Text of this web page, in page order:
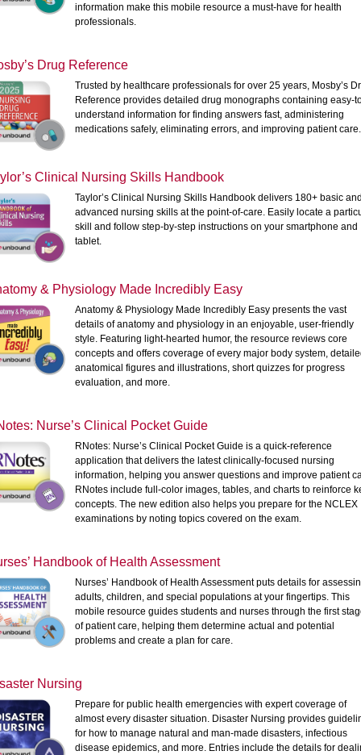
information make this mobile resource a must-have for health
professionals.
Drug Reference
Trusted by healthcare professionals for over 25 years, Mosby’s
Reference provides detailed drug monographs containing easy-
understand information for finding answers fast, administering
medications safely, eliminating errors, and improving patient care.
Clinical Nursing Skills Handbook
Taylor’s Clinical Nursing Skills Handbook delivers 180+ basic and
advanced nursing skills at the point-of-care. Easily locate a
skill and follow step-by-step instructions on your smartphone and
tablet.
& Physiology Made Incredibly Easy
Anatomy & Physiology Made Incredibly Easy presents the vast
details of anatomy and physiology in an enjoyable, user-friendly
style. Featuring light-hearted humor, the resource reviews core
concepts and offers coverage of every major body system,
anatomical figures and illustrations, short quizzes for progress
evaluation, and more.
Nurse’s Clinical Pocket Guide
RNotes: Nurse’s Clinical Pocket Guide is a quick-reference
application that delivers the latest clinically-focused nursing
information, helping you answer questions and improve patient
RNotes include full-color images, tables, and charts to reinforce
concepts. The new edition also helps you prepare for the NCLEX
examinations by noting topics covered on the exam.
Handbook of Health Assessment
Nurses’ Handbook of Health Assessment puts details for
adults, children, and special populations at your fingertips. This
mobile resource guides students and nurses through the first
of patient care, helping them determine actual and potential
problems and create a plan for care.
Nursing
Prepare for public health emergencies with expert coverage of
almost every disaster situation. Disaster Nursing provides
for how to manage natural and man-made disasters, infectious
disease epidemics, and more. Entries include the details for